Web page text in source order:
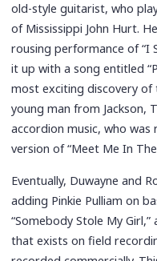
old-style guitarist, who
of Mississippi John Hurt.
rousing performance of “I
it up with a song entitled
most exciting discovery of
young man from Jackson,
accordion music, who
version of “Meet Me In
Eventually, Duwayne and
adding Pinkie Pulliam on
“Somebody Stole My
that exists on field